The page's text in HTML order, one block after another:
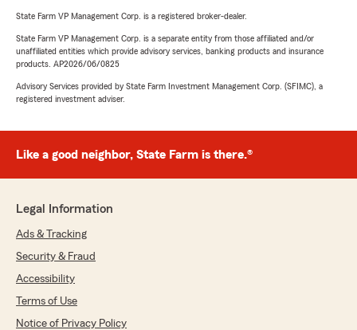
State Farm VP Management Corp. is a registered broker-dealer.
State Farm VP Management Corp. is a separate entity from those affiliated and/or
unaffiliated entities which provide advisory services, banking products and insurance
products. AP2026/06/0825
Advisory Services provided by State Farm Investment Management Corp. (SFIMC), a
registered investment adviser.
Like a good neighbor, State Farm is there.®
Legal Information
Ads & Tracking
Security & Fraud
Accessibility
Terms of Use
Notice of Privacy Policy